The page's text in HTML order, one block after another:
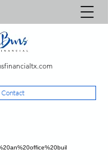
Contact